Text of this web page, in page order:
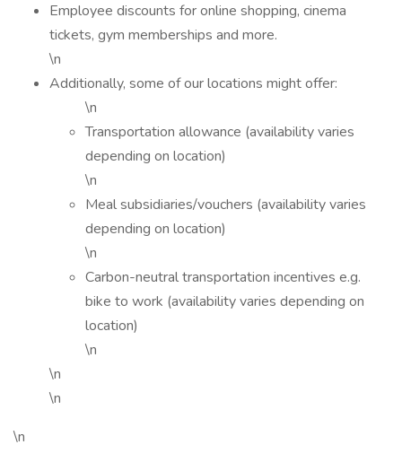
Employee discounts for online shopping, cinema
tickets, gym memberships and more.
\n
Additionally, some of our locations might offer:
\n
Transportation allowance (availability varies
depending on location)
\n
Meal subsidiaries/vouchers (availability varies
depending on location)
\n
Carbon-neutral transportation incentives e.g.
bike to work (availability varies depending on
location)
\n
\n
\n
\n